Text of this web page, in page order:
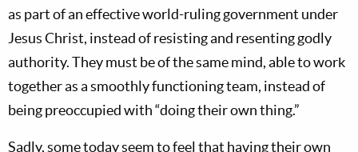
as part of an effective world-ruling government under
Jesus Christ, instead of resisting and resenting godly
authority. They must be of the same mind, able to work
together as a smoothly functioning team, instead of
being preoccupied with “doing their own thing.”
Sadly, some today seem to feel that having their own